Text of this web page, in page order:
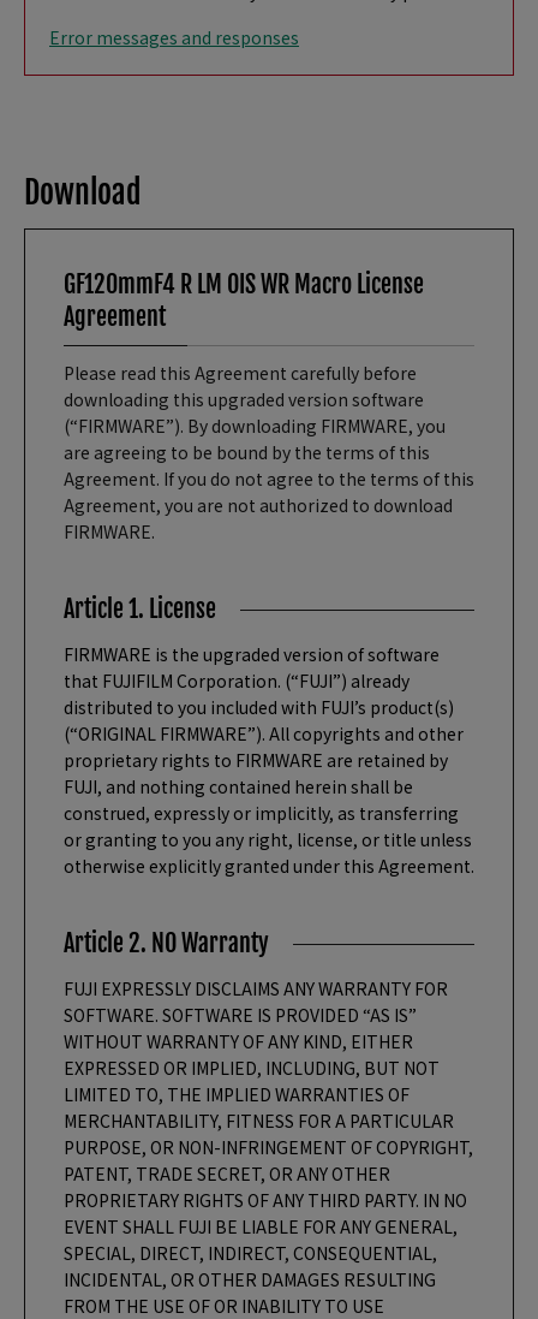
Error messages and responses
Download
GF120mmF4 R LM OIS WR Macro License
Agreement
Please read this Agreement carefully before
downloading this upgraded version software
(“FIRMWARE”). By downloading FIRMWARE, you
are agreeing to be bound by the terms of this
Agreement. If you do not agree to the terms of this
Agreement, you are not authorized to download
FIRMWARE.
Article 1. License
FIRMWARE is the upgraded version of software
that FUJIFILM Corporation. (“FUJI”) already
distributed to you included with FUJI’s product(s)
(“ORIGINAL FIRMWARE”). All copyrights and other
proprietary rights to FIRMWARE are retained by
FUJI, and nothing contained herein shall be
construed, expressly or implicitly, as transferring
or granting to you any right, license, or title unless
otherwise explicitly granted under this Agreement.
Article 2. NO Warranty
FUJI EXPRESSLY DISCLAIMS ANY WARRANTY FOR
SOFTWARE. SOFTWARE IS PROVIDED “AS IS”
WITHOUT WARRANTY OF ANY KIND, EITHER
EXPRESSED OR IMPLIED, INCLUDING, BUT NOT
LIMITED TO, THE IMPLIED WARRANTIES OF
MERCHANTABILITY, FITNESS FOR A PARTICULAR
PURPOSE, OR NON-INFRINGEMENT OF COPYRIGHT,
PATENT, TRADE SECRET, OR ANY OTHER
PROPRIETARY RIGHTS OF ANY THIRD PARTY. IN NO
EVENT SHALL FUJI BE LIABLE FOR ANY GENERAL,
SPECIAL, DIRECT, INDIRECT, CONSEQUENTIAL,
INCIDENTAL, OR OTHER DAMAGES RESULTING
FROM THE USE OF OR INABILITY TO USE